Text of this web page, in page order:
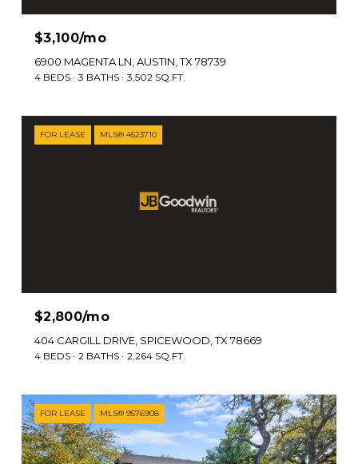
$3,100/mo
6900 MAGENTA LN, AUSTIN, TX 78739
4 BEDS 3 BATHS 3,502 SQ.FT.
FOR LEASE MLS® 4523710
$2,800/mo
404 CARGILL DRIVE, SPICEWOOD, TX 78669
4 BEDS 2 BATHS 2,264 SQ.FT.
FOR LEASE MLS® 9576908